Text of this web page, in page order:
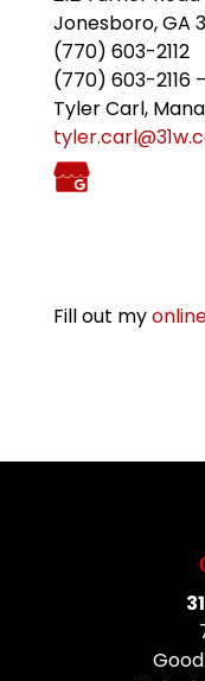
Jonesboro, GA
(770) 603-2112
(770) 603-2116
Tyler Carl,
Fill out my